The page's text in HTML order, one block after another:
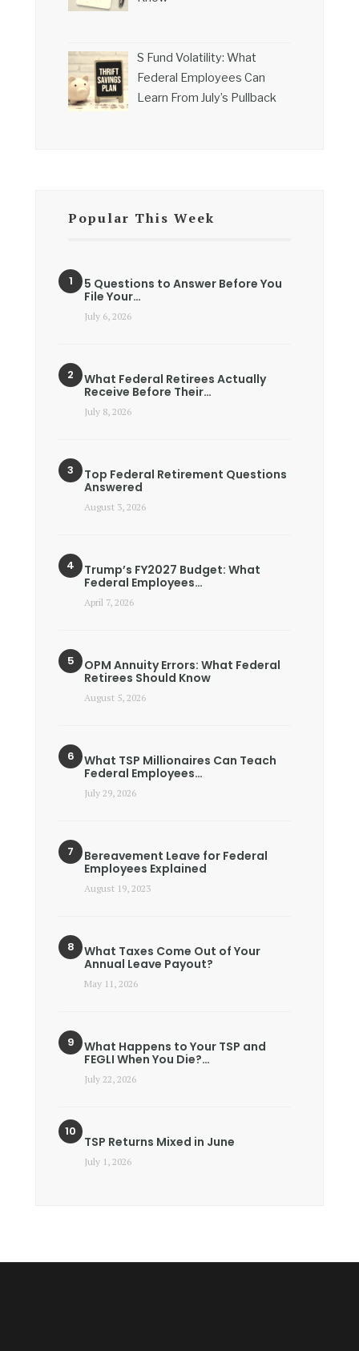
S Fund Volatility: What
Federal Employees Can
Learn From July’s Pullback
Popular This Week
5 Questions to Answer Before You
File Your…
July 6, 2026
What Federal Retirees Actually
Receive Before Their…
July 8, 2026
Top Federal Retirement Questions
Answered
August 3, 2026
Trump’s FY2027 Budget: What
Federal Employees…
April 7, 2026
OPM Annuity Errors: What Federal
Retirees Should Know
August 5, 2026
What TSP Millionaires Can Teach
Federal Employees…
July 29, 2026
Bereavement Leave for Federal
Employees Explained
August 19, 2023
What Taxes Come Out of Your
Annual Leave Payout?
May 11, 2026
What Happens to Your TSP and
FEGLI When You Die?…
July 22, 2026
TSP Returns Mixed in June
July 1, 2026